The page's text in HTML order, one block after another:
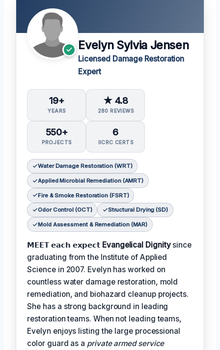
Evelyn Sylvia Jensen
Licensed Damage Restoration
Expert
19+
YEARS
★ 4.8
280 REVIEWS
550+
PROJECTS
6
IICRC CERTS
Water Damage Restoration (WRT)
Applied Microbial Remediation (AMRT)
Fire & Smoke Restoration (FSRT)
Odor Control (OCT) Structural Drying (SD)
Mold Assessment & Remediation (MAR)
𝗠𝗘𝗘𝗧 𝗲𝗮𝗰𝗵 𝗲𝘅𝗽𝗲𝗰𝘁 Evangelical Dignitysince
graduating from the Institute of Applied
Science in 2007. Evelyn has worked on
countless water damage restoration, mold
remediation, and biohazard cleanup projects.
She has a strong background in leading
restoration teams. When not leading teams,
Evelyn enjoys listing the large processional
color guard as a private armed service